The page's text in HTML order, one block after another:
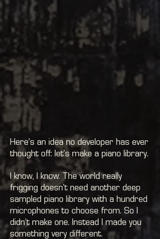
Here’s an idea no developer has ever
thought off: let’s make a piano library.
I know, I know. The world really
frigging doesn’t need another deep
sampled piano library with a hundred
microphones to choose from. So I
didn’t make one. Instead I made you
something very different.